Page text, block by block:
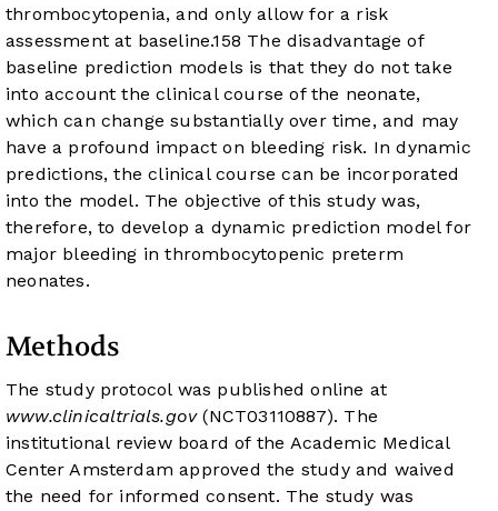
thrombocytopenia, and only allow for a risk
assessment at baseline.158 The disadvantage of
baseline prediction models is that they do not take
into account the clinical course of the neonate,
which can change substantially over time, and may
have a profound impact on bleeding risk. In dynamic
predictions, the clinical course can be incorporated
into the model. The objective of this study was,
therefore, to develop a dynamic prediction model for
major bleeding in thrombocytopenic preterm
neonates.
Methods
The study protocol was published online at
www.clinicaltrials.gov(NCT03110887). The
institutional review board of the Academic Medical
Center Amsterdam approved the study and waived
the need for informed consent. The study was